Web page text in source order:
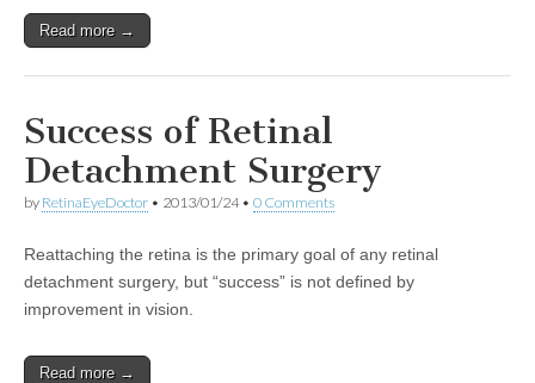
Read more →
Success of Retinal
Detachment Surgery
by RetinaEyeDoctor • 2013/01/24• 0 Comments
Reattaching the retina is the primary goal of any retinal
detachment surgery, but “success” is not defined by
improvement in vision.
Read more →